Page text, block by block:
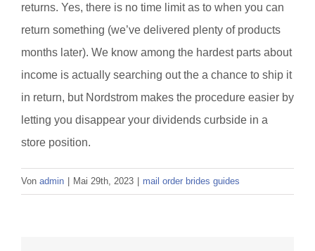
returns. Yes, there is no time limit as to when you can
return something (we’ve delivered plenty of products
months later). We know among the hardest parts about
income is actually searching out the a chance to ship it
in return, but Nordstrom makes the procedure easier by
letting you disappear your dividends curbside in a
store position.
Von admin Mai 29th, 2023 mail order brides guides